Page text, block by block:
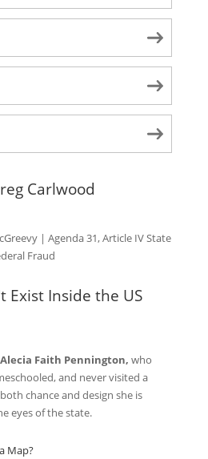
Carlwood
| Agenda 31, Article IV State
Fraud
Exist Inside the US
Faith Pennington, who
and never visited a
chance and design she is
eyes of the state.
Map?